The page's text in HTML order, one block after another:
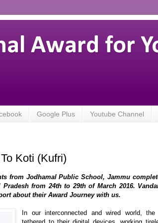
Award for
Google Plus Youtube Channel
Koti (Kufri)
from Jodhamal Public School, Jammu
from 24th to 29th of March 2016.
about their Award Journey with us.
In our interconnected and wired world,